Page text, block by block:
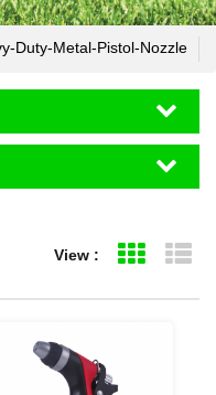
Duty-Metal-Pistol-Nozzle
View : Grid View